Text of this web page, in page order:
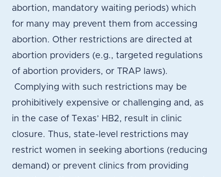
abortion, mandatory waiting periods) which
for many may prevent them from accessing
abortion. Other restrictions are directed at
abortion providers (e.g., targeted regulations
of abortion providers, or TRAP laws).
Complying with such restrictions may be
prohibitively expensive or challenging and, as
in the case of Texas’ HB2, result in clinic
closure. Thus, state-level restrictions may
restrict women in seeking abortions (reducing
demand) or prevent clinics from providing